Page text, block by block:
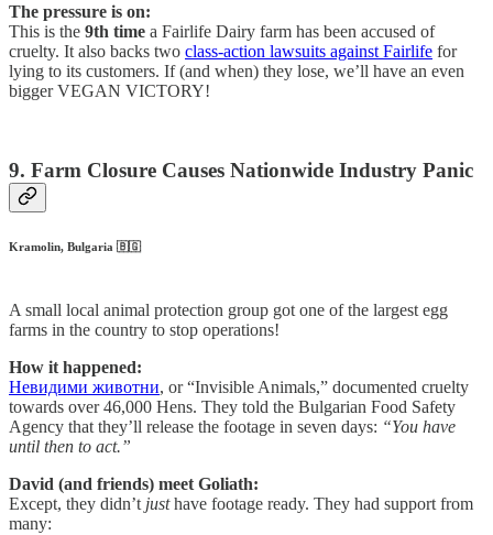
The pressure is on:
This is the 9th time a Fairlife Dairy farm has been accused of
cruelty. It also backs two class-action lawsuits against Fairlife for
lying to its customers. If (and when) they lose, we’ll have an even
bigger VEGAN VICTORY!
9. Farm Closure Causes Nationwide Industry Panic
Kramolin, Bulgaria 🇧🇬
A small local animal protection group got one of the largest egg
farms in the country to stop operations!
How it happened:
Невидими животни, or “Invisible Animals,” documented cruelty
towards over 46,000 Hens. They told the Bulgarian Food Safety
Agency that they’ll release the footage in seven days: “You have
until then to act.”
David (and friends) meet Goliath:
Except, they didn’t justhave footage ready. They had support from
many: